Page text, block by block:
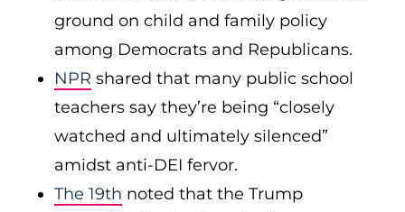
ground on child and family policy
among Democrats and Republicans.
NPR shared that many public school
teachers say they’re being “closely
watched and ultimately silenced”
amidst anti-DEI fervor.
The 19th noted that the Trump